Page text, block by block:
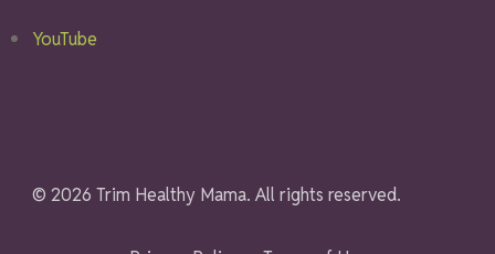
YouTube
© 2026 Trim Healthy Mama. All rights reserved.